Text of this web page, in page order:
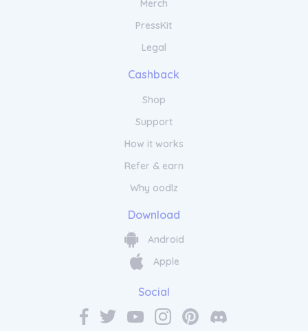
Merch
PressKit
Legal
Cashback
Shop
Support
How it works
Refer & earn
Why oodlz
Download
Android
Apple
Social